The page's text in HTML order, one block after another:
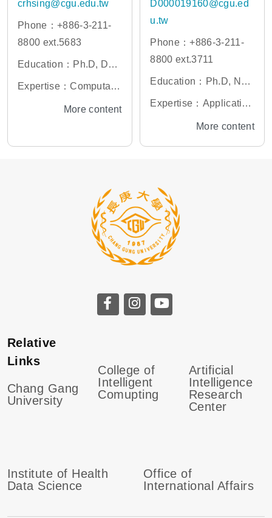
crhsing@cgu.edu.tw
Phone：+886-3-211-
8800 ext.5683
Education：Ph.D, Dep
artment of Physics, Nat
Expertise：Computatio
nal materials, machine
More content
D000019160@cgu.ed
u.tw
Phone：+886-3-211-
8800 ext.3711
Education：Ph.D, Nati
onal Yang-Ming Univer
Expertise：Application
of Artificial Intelligence
More content
Relative
Links
Chang Gang
University
College of
Intelligent
Comupting
Artificial
Intelligence
Research
Center
Institute of Health
Data Science
Office of
International Affairs